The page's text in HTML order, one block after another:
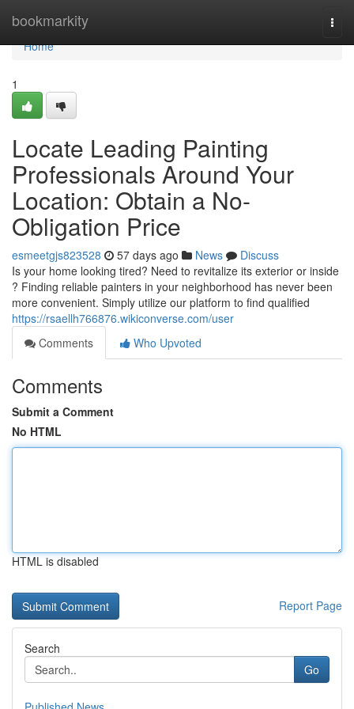
bookmarkity
Home
Home
1
Locate Leading Painting
Professionals Around Your
Location: Obtain a No-
Obligation Price
esmeetgjs823528 57 days ago News
Discuss
Is your home looking tired? Need to revitalize its exterior or inside
? Finding reliable painters in your neighborhood has never been
more convenient. Simply utilize our platform to find qualified
https://rsaellh766876.wikiconverse.com/user
Comments
Who Upvoted
Comments
Submit a Comment
No HTML
HTML is disabled
Report Page
Search
Go